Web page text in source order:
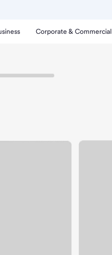
Corporate & Commercial